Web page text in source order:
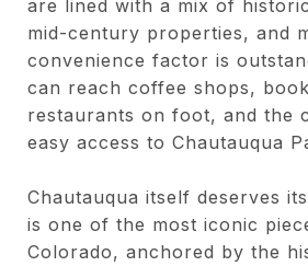
are lined with a mix of
mid-century properties, and
convenience factor is
can reach coffee shops,
restaurants on foot, and the
easy access to Chautauqua
Chautauqua itself deserves
is one of the most iconic
Colorado, anchored by the